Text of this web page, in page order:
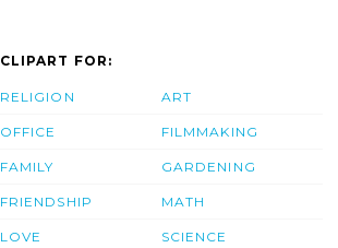
CLIPART FOR:
RELIGION
OFFICE
FAMILY
FRIENDSHIP
LOVE
ART
FILMMAKING
GARDENING
MATH
SCIENCE